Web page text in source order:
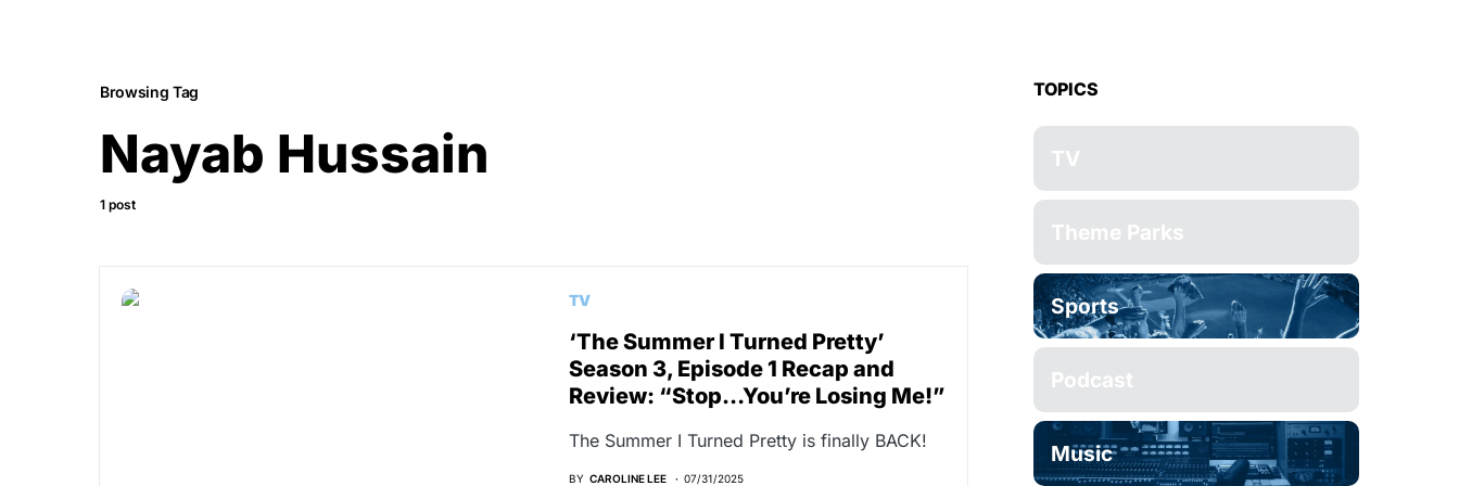
Browsing Tag
Nayab Hussain
1 post
TV
‘The Summer I Turned Pretty’
Season 3, Episode 1 Recap and
Review: “Stop…You’re Losing Me!”
The Summer I Turned Pretty is finally BACK!
BY CAROLINE LEE 07/31/2025
TOPICS
TV
Theme Parks
Sports
Podcast
Music